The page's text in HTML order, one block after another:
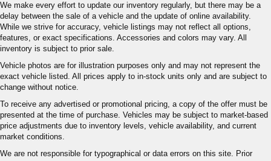
We make every effort to update our inventory regularly, but there may be a
delay between the sale of a vehicle and the update of online availability.
While we strive for accuracy, vehicle listings may not reflect all options,
features, or exact specifications. Accessories and colors may vary. All
inventory is subject to prior sale.
Vehicle photos are for illustration purposes only and may not represent the
exact vehicle listed. All prices apply to in-stock units only and are subject to
change without notice.
To receive any advertised or promotional pricing, a copy of the offer must be
presented at the time of purchase. Vehicles may be subject to market-based
price adjustments due to inventory levels, vehicle availability, and current
market conditions.
We are not responsible for typographical or data errors on this site. Prior